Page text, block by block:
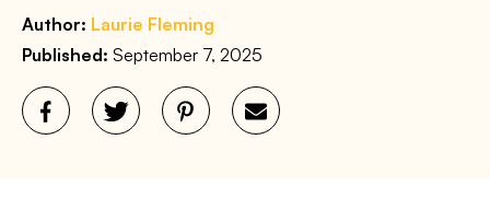
Author: Laurie Fleming
Published: September 7, 2025